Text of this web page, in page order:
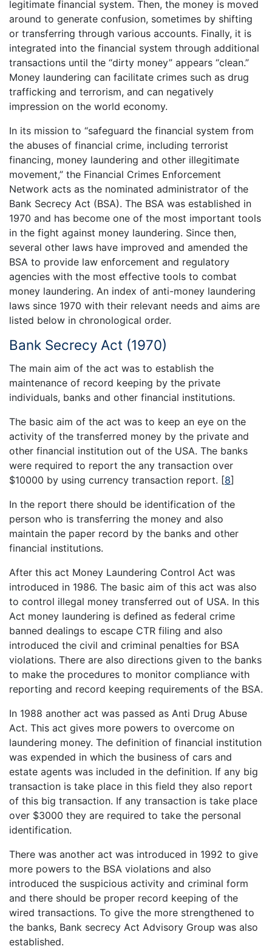
legitimate financial system. Then, the money is moved
around to generate confusion, sometimes by shifting
or transferring through various accounts. Finally, it is
integrated into the financial system through additional
transactions until the “dirty money” appears “clean.”
Money laundering can facilitate crimes such as drug
trafficking and terrorism, and can negatively
impression on the world economy.
In its mission to “safeguard the financial system from
the abuses of financial crime, including terrorist
financing, money laundering and other illegitimate
movement,” the Financial Crimes Enforcement
Network acts as the nominated administrator of the
Bank Secrecy Act (BSA). The BSA was established in
1970 and has become one of the most important tools
in the fight against money laundering. Since then,
several other laws have improved and amended the
BSA to provide law enforcement and regulatory
agencies with the most effective tools to combat
money laundering. An index of anti-money laundering
laws since 1970 with their relevant needs and aims are
listed below in chronological order.
Bank Secrecy Act (1970)
The main aim of the act was to establish the
maintenance of record keeping by the private
individuals, banks and other financial institutions.
The basic aim of the act was to keep an eye on the
activity of the transferred money by the private and
other financial institution out of the USA. The banks
were required to report the any transaction over
$10000 by using currency transaction report. [8]
In the report there should be identification of the
person who is transferring the money and also
maintain the paper record by the banks and other
financial institutions.
After this act Money Laundering Control Act was
introduced in 1986. The basic aim of this act was also
to control illegal money transferred out of USA. In this
Act money laundering is defined as federal crime
banned dealings to escape CTR filing and also
introduced the civil and criminal penalties for BSA
violations. There are also directions given to the banks
to make the procedures to monitor compliance with
reporting and record keeping requirements of the BSA.
In 1988 another act was passed as Anti Drug Abuse
Act. This act gives more powers to overcome on
laundering money. The definition of financial institution
was expended in which the business of cars and
estate agents was included in the definition. If any big
transaction is take place in this field they also report
of this big transaction. If any transaction is take place
over $3000 they are required to take the personal
identification.
There was another act was introduced in 1992 to give
more powers to the BSA violations and also
introduced the suspicious activity and criminal form
and there should be proper record keeping of the
wired transactions. To give the more strengthened to
the banks, Bank secrecy Act Advisory Group was also
established.